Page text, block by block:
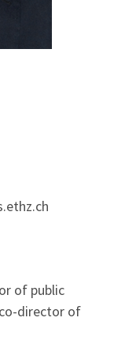
of public
director of